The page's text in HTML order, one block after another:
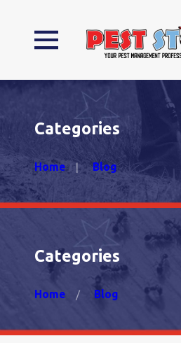
Categories
Home Blog
Categories
Home Blog